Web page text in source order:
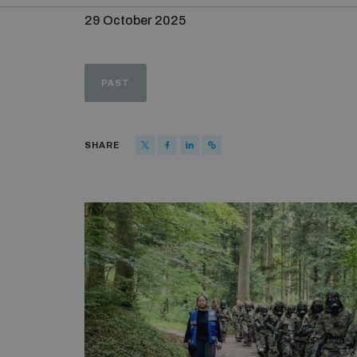
29 October 2025
PAST
SHARE